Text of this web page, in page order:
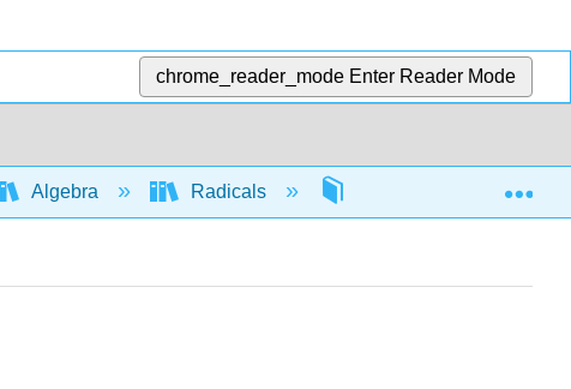
chrome_reader_mode Enter Reader Mode
Algebra Radicals